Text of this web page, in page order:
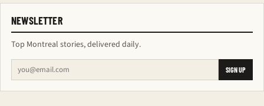
NEWSLETTER
Top Montreal stories, delivered daily.
SIGN UP